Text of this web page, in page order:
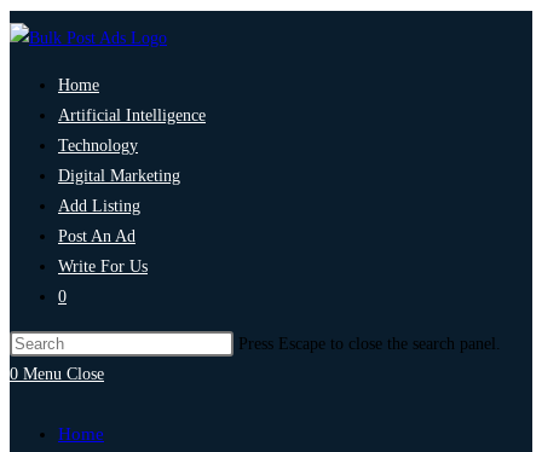
Home
Artificial Intelligence
Technology
Digital Marketing
Add Listing
Post An Ad
Write For Us
0
Press Escape to close the search panel.
0 Menu Close
Home